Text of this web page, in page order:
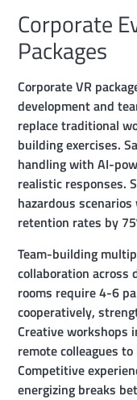
Corporate
Packages
Corporate VR
development and
replace traditional
building exercises.
handling with AI-
realistic responses.
hazardous
retention rates by
Team-building
collaboration
rooms require 4-6
cooperatively,
Creative workshops
remote colleagues
Competitive
energizing breaks